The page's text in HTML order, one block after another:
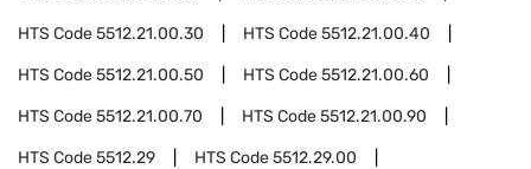
HTS Code5512.21.00.30 HTS Code5512.21.00.40
HTS Code5512.21.00.50 HTS Code5512.21.00.60
HTS Code5512.21.00.70 HTS Code5512.21.00.90
HTS Code5512.29 HTS Code5512.29.00